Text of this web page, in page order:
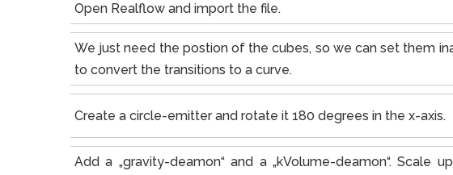
Open Realflow and import the file.
We just need the postion of the cubes, so we can set them
to convert the transitions to a curve.
Create a circle-emitter and rotate it 180 degrees in the x-axis.
Add a „gravity-deamon“ and a „kVolume-deamon“.